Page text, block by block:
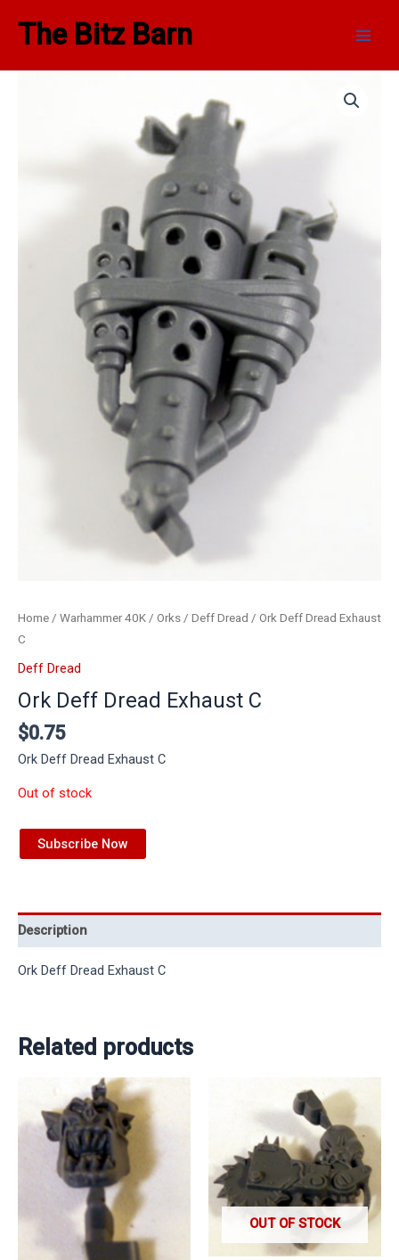
The Bitz Barn
Menu
Home / Warhammer 40K / Orks / Deff Dread / Ork Deff Dread Exhaust
C
Deff Dread
Ork Deff Dread Exhaust C
$0.75
Ork Deff Dread Exhaust C
Out of stock
Subscribe Now
Description
Ork Deff Dread Exhaust C
Related products
OUT OF STOCK